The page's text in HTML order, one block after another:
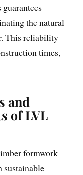
the natural
This reliability
times,
and
of LVL
formwork
sustainable